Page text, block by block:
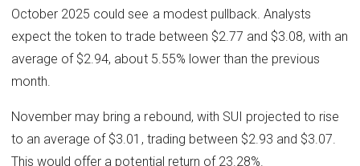
October 2025 could see a modest pullback. Analysts
expect the token to trade between $2.77 and $3.08, with an
average of $2.94, about 5.55% lower than the previous
month.
November may bring a rebound, with SUI projected to rise
to an average of $3.01, trading between $2.93 and $3.07.
This would offer a potential return of 23.28%.